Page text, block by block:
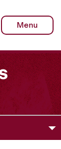
Menu